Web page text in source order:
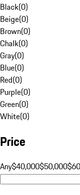
Black(0)
Beige(0)
Brown(0)
Chalk(0)
Gray(0)
Blue(0)
Red(0)
Purple(0)
Green(0)
White(0)
Price
Any$40,000$50,000